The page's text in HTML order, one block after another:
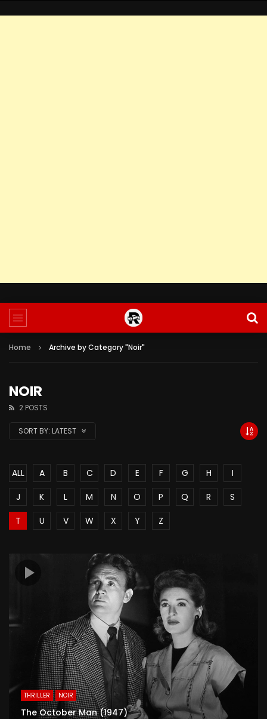
Home Archive by Category "Noir"
NOIR
2 POSTS
SORT BY: LATEST
ALL A B C D E F G H
I
J
K L M N O P Q R
S
T
U V W X Y Z
THRILLER NOIR
The October Man (1947)